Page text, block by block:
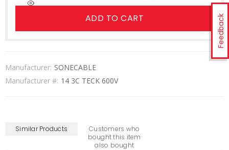
Feedback
ADD TO CART
Manufacturer: SONECABLE
Manufacturer #: 14 3C TECK 600V
Similar Products
Customers who
bought this item
also bought